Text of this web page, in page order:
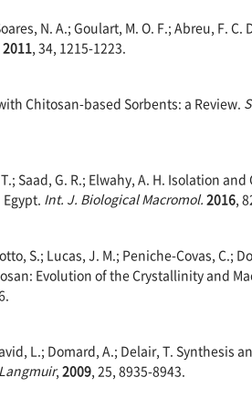
N. A.; Goulart, M. O. F.; Abreu, F.
2011 , 34, 1215-1223.
Chitosan-based Sorbents: a Review.
Saad, G. R.; Elwahy, A. H. Isolation
Int. J. Biological Macromol. 2016 ,
S.; Lucas, J. M.; Peniche-Covas, C.;
Evolution of the Crystallinity and
L.; Domard, A.; Delair, T. Synthesis
, 2009 , 25, 8935-8943.